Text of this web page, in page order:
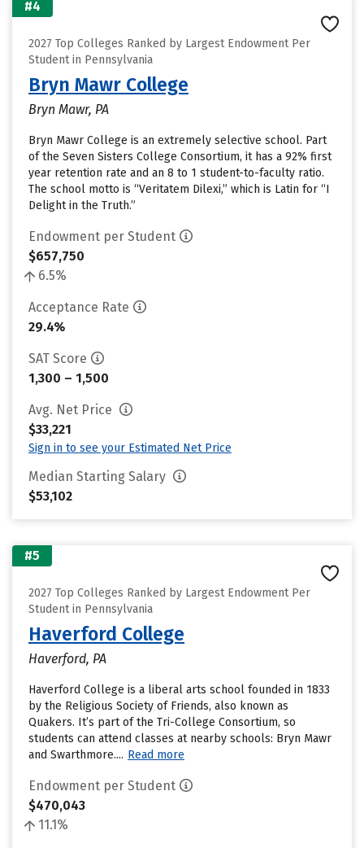
#4
2027 Top Colleges Ranked by Largest Endowment Per
Student in Pennsylvania
Bryn Mawr College
Bryn Mawr, PA
Bryn Mawr College is an extremely selective school. Part
of the Seven Sisters College Consortium, it has a 92% first
year retention rate and an 8 to 1 student-to-faculty ratio.
The school motto is “Veritatem Dilexi,” which is Latin for “I
Delight in the Truth.”
Endowment per Student
$657,750
6.5%
Acceptance Rate
29.4%
SAT Score
1,300 – 1,500
Avg. Net Price
$33,221
Sign in to see your Estimated Net Price
Median Starting Salary
$53,102
#5
2027 Top Colleges Ranked by Largest Endowment Per
Student in Pennsylvania
Haverford College
Haverford, PA
Haverford College is a liberal arts school founded in 1833
by the Religious Society of Friends, also known as
Quakers. It’s part of the Tri-College Consortium, so
students can attend classes at nearby schools: Bryn Mawr
and Swarthmore.... Read more
Endowment per Student
$470,043
11.1%